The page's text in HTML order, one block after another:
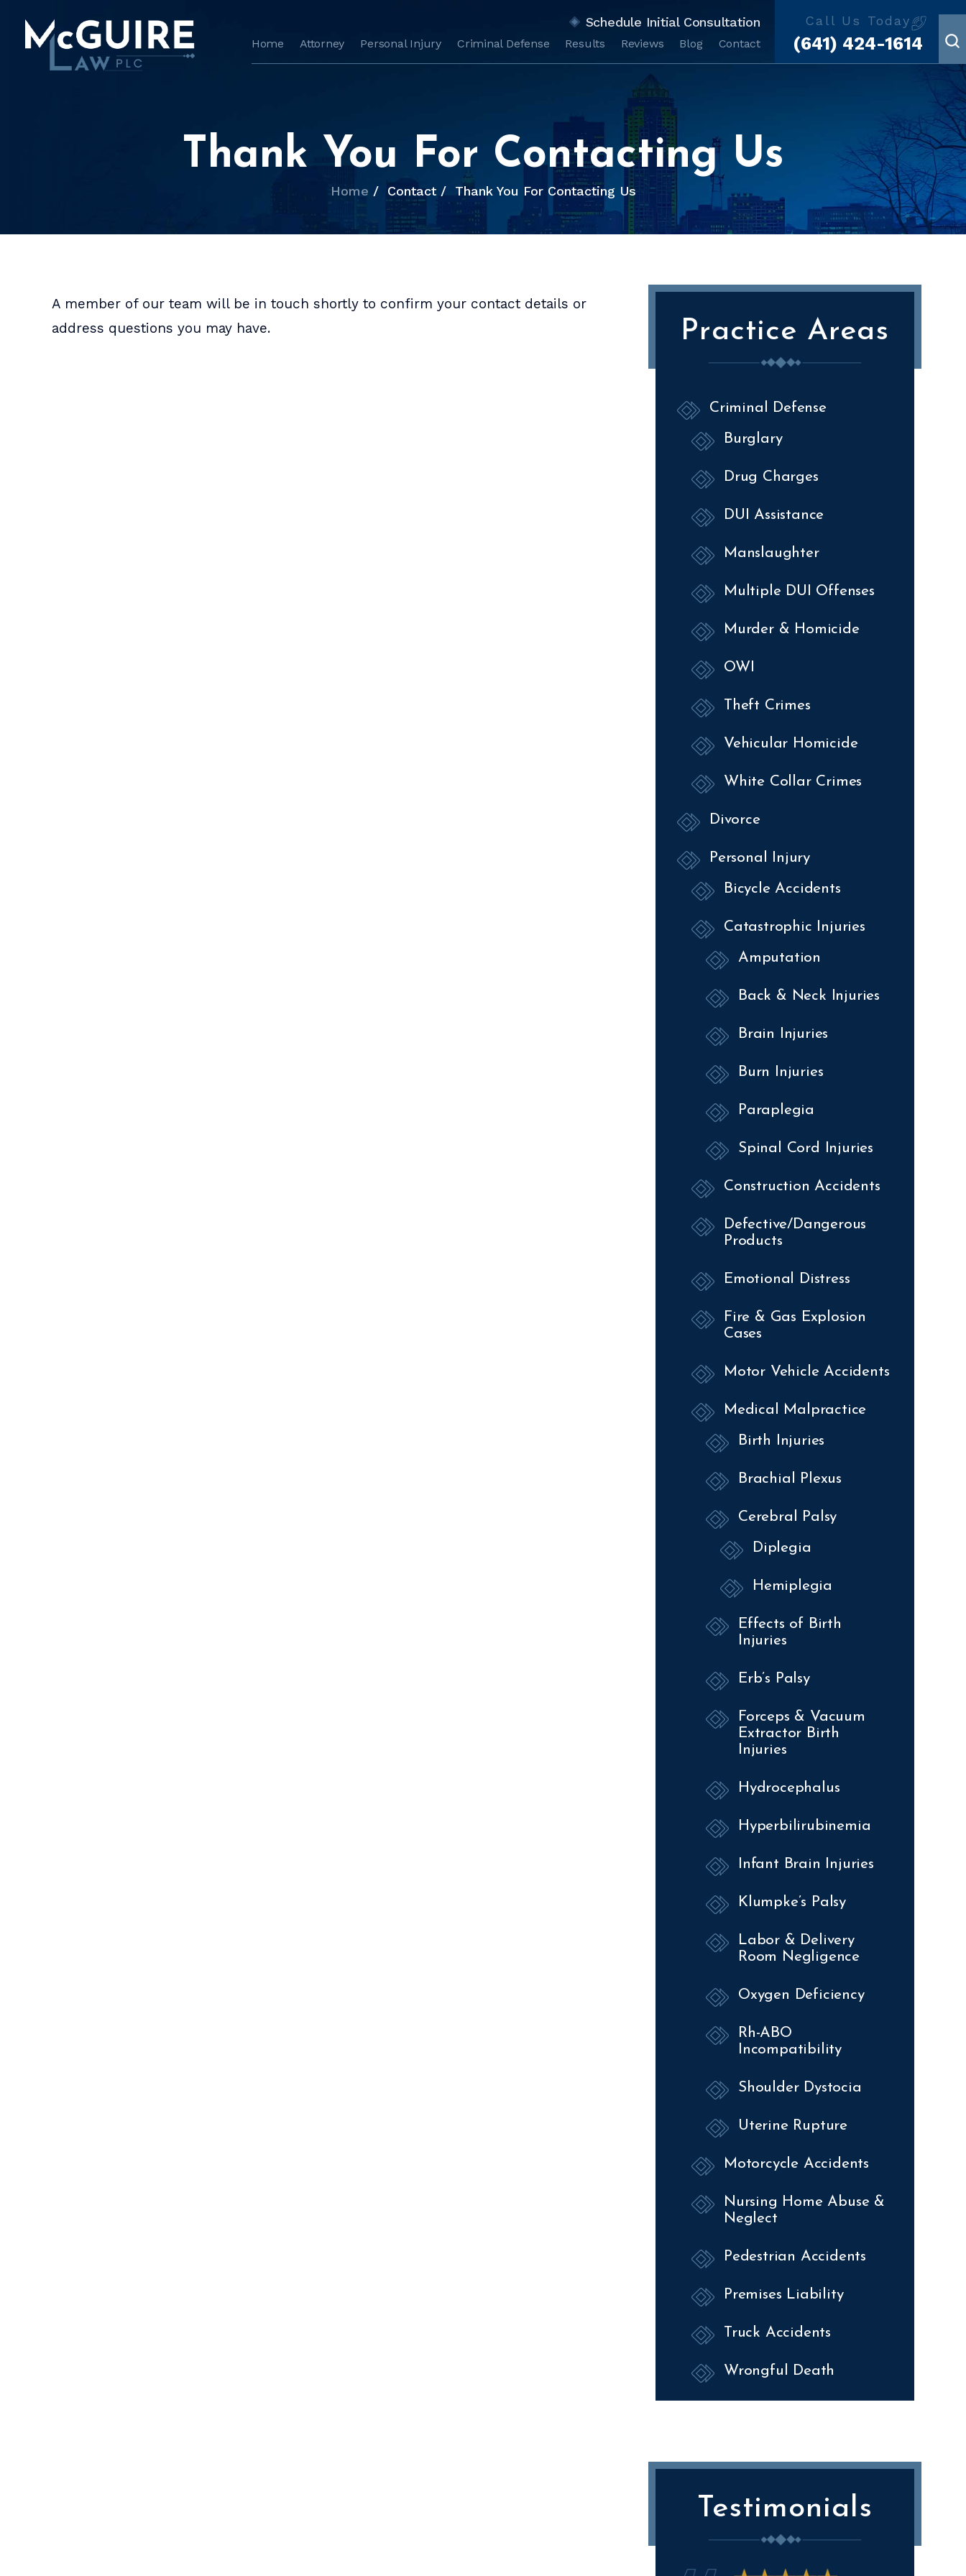
Schedule Initial Consultation
Home Attorney Personal Injury Criminal Defense Results Reviews Blog Contact
Call Us Today
(641) 424-1614
Thank You For Contacting Us
Home / Contact/ Thank You For Contacting Us
A member of our team will be in touch shortly to confirm your contact details or
address questions you may have.
Practice Areas
Criminal Defense
Burglary
Drug Charges
DUI Assistance
Manslaughter
Multiple DUI Offenses
Murder & Homicide
OWI
Theft Crimes
Vehicular Homicide
White Collar Crimes
Divorce
Personal Injury
Bicycle Accidents
Catastrophic Injuries
Amputation
Back & Neck Injuries
Brain Injuries
Burn Injuries
Paraplegia
Spinal Cord Injuries
Construction Accidents
Defective/Dangerous
Products
Emotional Distress
Fire & Gas Explosion
Cases
Motor Vehicle Accidents
Medical Malpractice
Birth Injuries
Brachial Plexus
Cerebral Palsy
Diplegia
Hemiplegia
Effects of Birth
Injuries
Erb’s Palsy
Forceps & Vacuum
Extractor Birth
Injuries
Hydrocephalus
Hyperbilirubinemia
Infant Brain Injuries
Klumpke’s Palsy
Labor & Delivery
Room Negligence
Oxygen Deficiency
Rh-ABO
Incompatibility
Shoulder Dystocia
Uterine Rupture
Motorcycle Accidents
Nursing Home Abuse &
Neglect
Pedestrian Accidents
Premises Liability
Truck Accidents
Wrongful Death
Testimonials